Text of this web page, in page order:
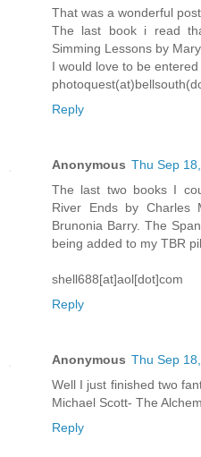
That was a wonderful
The last book i read
Simming Lessons by
I would love to be entered
Reply
Anonymous Thu Sep
The last two books I
River Ends by Charles
Brunonia Barry. The
being added to my TBR
shell688[at]aol[dot]com
Reply
Anonymous Thu Sep
Well I just finished two
Michael Scott- The
Reply